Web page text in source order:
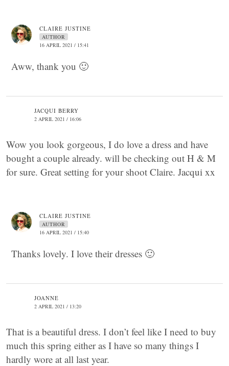
CLAIRE JUSTINE
AUTHOR
16 APRIL 2021 / 15:41
Aww, thank you 🙂
JACQUI BERRY
2 APRIL 2021 / 16:06
Wow you look gorgeous, I do love a dress and have
bought a couple already. will be checking out H & M
for sure. Great setting for your shoot Claire. Jacqui xx
CLAIRE JUSTINE
AUTHOR
16 APRIL 2021 / 15:40
Thanks lovely. I love their dresses 🙂
JOANNE
2 APRIL 2021 / 13:20
That is a beautiful dress. I don’t feel like I need to buy
much this spring either as I have so many things I
hardly wore at all last year.